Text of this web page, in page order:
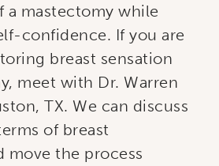
a mastectomy while
confidence. If you are
breast sensation
meet with Dr. Warren
TX. We can discuss
of breast
move the process